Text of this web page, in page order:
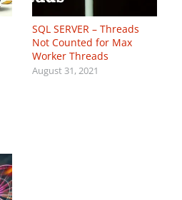
SQL SERVER – Threads
Not Counted for Max
Worker Threads
August 31, 2021